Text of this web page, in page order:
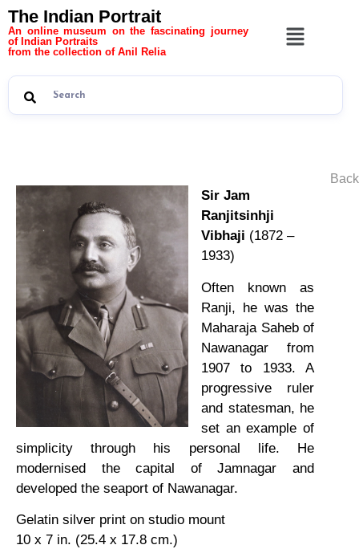
The Indian Portrait
An online museum on the fascinating journey
of Indian Portraits
from the collection of Anil Relia
Sir Jam
Ranjitsinhji
Vibhaji (1872 –
1933)
Often known as
Ranji, he was the
Maharaja Saheb of
Nawanagar from
1907 to 1933. A
progressive ruler
and statesman, he
set an example of
simplicity through his personal life. He
modernised the capital of Jamnagar and
developed the seaport of Nawanagar.
Gelatin silver print on studio mount
10 x 7 in. (25.4 x 17.8 cm.)
Back